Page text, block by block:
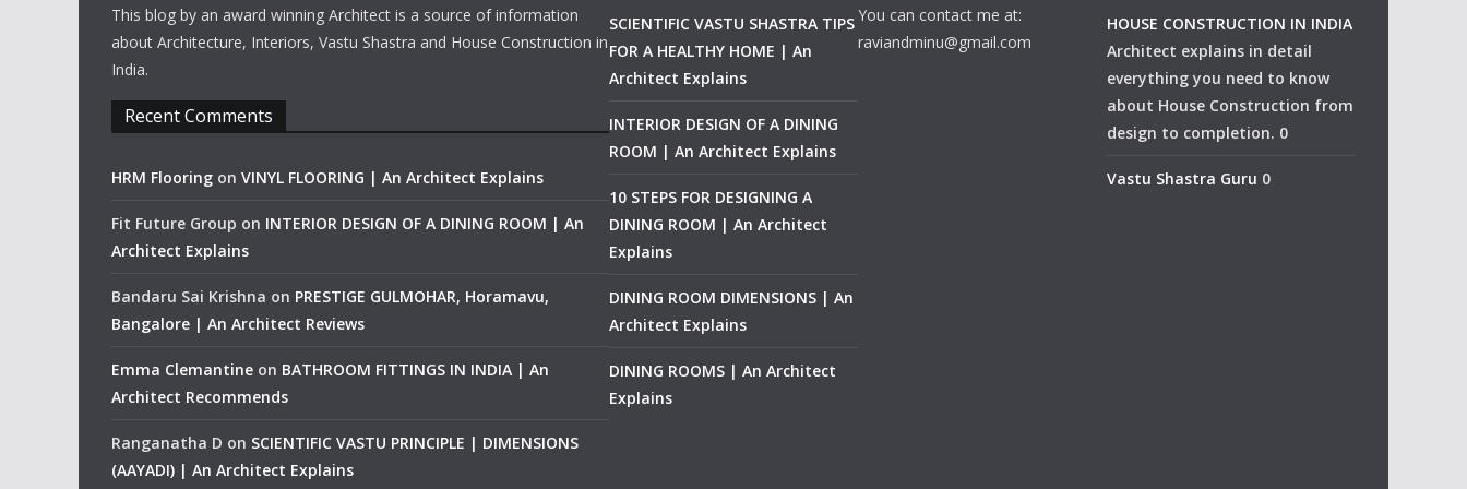
This blog by an award winning Architect is a source of information
about Architecture, Interiors, Vastu Shastra and House Construction in
India.
Recent Comments
HRM Flooring on VINYL FLOORING | An Architect Explains
Fit Future Group on INTERIOR DESIGN OF A DINING ROOM | An
Architect Explains
Bandaru Sai Krishna on PRESTIGE GULMOHAR, Horamavu,
Bangalore | An Architect Reviews
Emma Clemantine on BATHROOM FITTINGS IN INDIA | An
Architect Recommends
Ranganatha D on SCIENTIFIC VASTU PRINCIPLE | DIMENSIONS
(AAYADI) | An Architect Explains
SCIENTIFIC VASTU SHASTRA TIPS
FOR A HEALTHY HOME | An
Architect Explains
INTERIOR DESIGN OF A DINING
ROOM | An Architect Explains
10 STEPS FOR DESIGNING A
DINING ROOM | An Architect
Explains
DINING ROOM DIMENSIONS | An
Architect Explains
DINING ROOMS | An Architect
Explains
You can contact me at:
raviandminu@gmail.com
HOUSE CONSTRUCTION IN INDIA
Architect explains in detail
everything you need to know
about House Construction from
design to completion. 0
Vastu Shastra Guru 0